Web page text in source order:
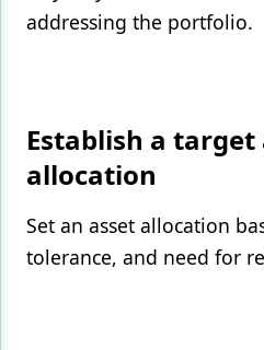
addressing the portfolio.
Establish a target
allocation
Set an asset allocation
tolerance, and need for